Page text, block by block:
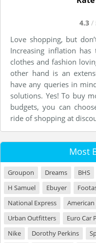
4.3 /
Love shopping, but
Increasing inflation
clothes and fashion
other hand is an
have any queries in
solutions. Yes! To buy
budgets, you can
ride of shopping at
Most
Groupon Dreams BHS
H Samuel
Ebuyer
National Express
American
Urban Outfitters
Euro Car
Nike
Dorothy Perkins